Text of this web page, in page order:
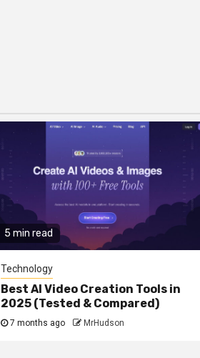
5 min read
Technology
Best AI Video Creation Tools in
2025 (Tested & Compared)
7 months ago MrHudson